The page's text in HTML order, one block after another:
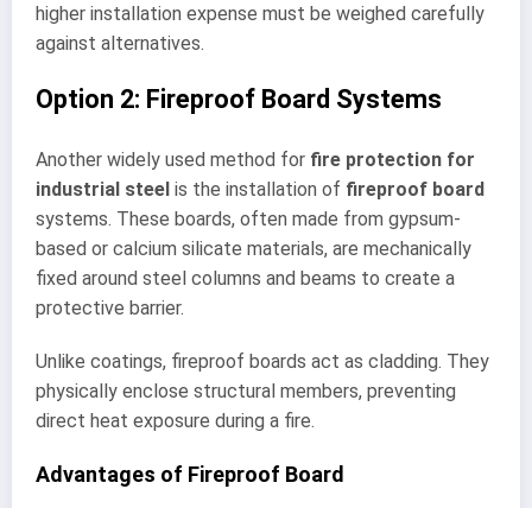
higher installation expense must be weighed carefully
against alternatives.
Option 2: Fireproof Board Systems
Another widely used method for fire protection for
industrial steel is the installation of fireproof board
systems. These boards, often made from gypsum-
based or calcium silicate materials, are mechanically
fixed around steel columns and beams to create a
protective barrier.
Unlike coatings, fireproof boards act as cladding. They
physically enclose structural members, preventing
direct heat exposure during a fire.
Advantages of Fireproof Board